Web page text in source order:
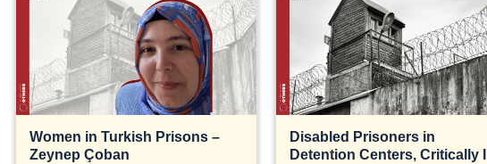
Women in Turkish Prisons –
Zeynep Çoban
Disabled Prisoners in
Detention Centers, Critically Ill